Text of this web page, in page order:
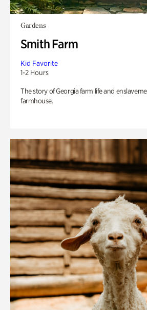
Gardens
Smith Farm
Kid Favorite
1-2 Hours
The story of Georgia farm life and
farmhouse.